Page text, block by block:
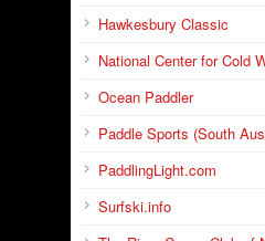
Hawkesbury Classic
National Center for Cold
Ocean Paddler
Paddle Sports (South
PaddlingLight.com
Surfski.info